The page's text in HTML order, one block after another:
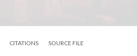
CITATIONS SOURCE FILE